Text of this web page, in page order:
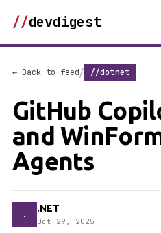
//devdigest
← Back to feed/ //dotnet
GitHub
and
Agents
. .NET
Oct 29, 2025